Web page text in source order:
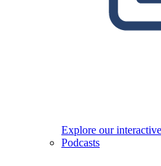
Explore our
Podcasts